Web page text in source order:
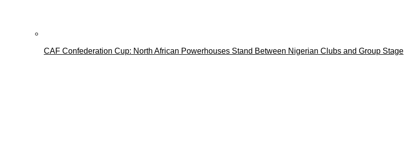
CAF Confederation Cup: North African Powerhouses Stand Between Nigerian Clubs and Group Stage